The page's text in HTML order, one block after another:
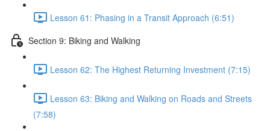
Lesson 61: Phasing in a Transit Approach (6:51)
Section 9: Biking and Walking
Lesson 62: The Highest Returning Investment (7:15)
Lesson 63: Biking and Walking on Roads and Streets
(7:58)